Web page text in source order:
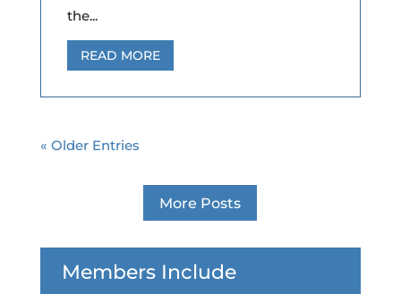
the...
READ MORE
« Older Entries
More Posts
Members Include